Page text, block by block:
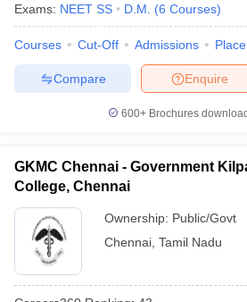
Exams: NEET SS D.M. (6 Courses)
Courses Cut-Off Admissions
Enquire
Compare
600+ Brochures
GKMC Chennai - Government
College, Chennai
Ownership: Public/Govt
Chennai Tamil Nadu